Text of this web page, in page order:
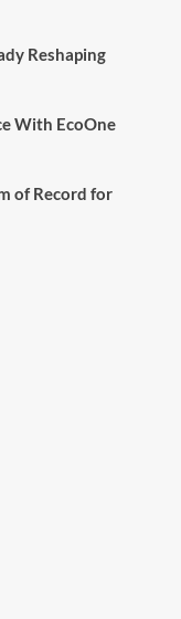
Reshaping
With EcoOne
of Record for